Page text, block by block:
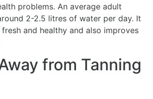
problems. An average adult
2-2.5 litres of water per day. It
and healthy and also improves
from Tanning